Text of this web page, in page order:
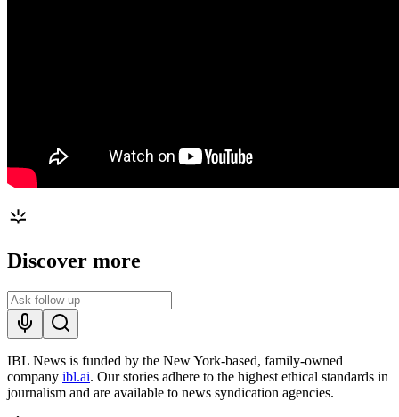
Discover more
IBL News is funded by the New York-based, family-owned
company ibl.ai. Our stories adhere to the highest ethical standards in
journalism and are available to news syndication agencies.